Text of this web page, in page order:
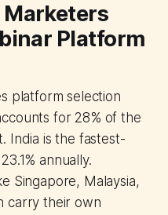
Marketers
Platform
platform selection
for 28% of the
India is the fastest-
annually.
Singapore, Malaysia,
carry their own